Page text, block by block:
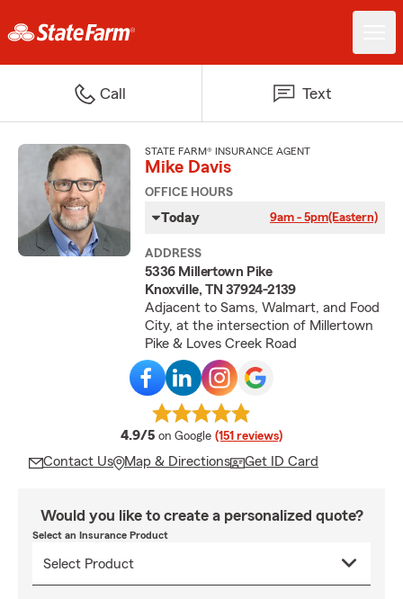
Call Text
STATE FARM® INSURANCE AGENT
Mike Davis
OFFICE HOURS
Today 9am - 5pm(Eastern)
ADDRESS
5336 Millertown Pike
Knoxville, TN 37924-2139
Adjacent to Sams, Walmart, and Food
City, at the intersection of Millertown
Pike & Loves Creek Road
4.9/5 average rating
on Google (151 reviews)
Contact Us Map & Directions Get ID Card
Would you like to create a personalized quote?
Select an Insurance Product